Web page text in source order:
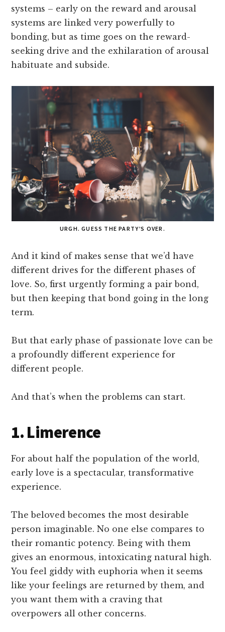
systems – early on the reward and arousal
systems are linked very powerfully to
bonding, but as time goes on the reward-
seeking drive and the exhilaration of arousal
habituate and subside.
URGH. GUESS THE PARTY’S OVER.
And it kind of makes sense that we’d have
different drives for the different phases of
love. So, first urgently forming a pair bond,
but then keeping that bond going in the long
term.
But that early phase of passionate love can be
a profoundly different experience for
different people.
And that’s when the problems can start.
1. Limerence
For about half the population of the world,
early love is a spectacular, transformative
experience.
The beloved becomes the most desirable
person imaginable. No one else compares to
their romantic potency. Being with them
gives an enormous, intoxicating natural high.
You feel giddy with euphoria when it seems
like your feelings are returned by them, and
you want them with a craving that
overpowers all other concerns.